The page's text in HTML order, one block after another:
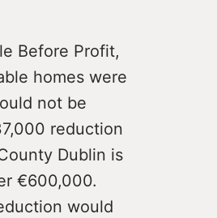
Before Profit,
homes were
not be
reduction
Dublin is
€600,000.
would